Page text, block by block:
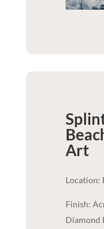
Art
Location:
Finish:
Diamond